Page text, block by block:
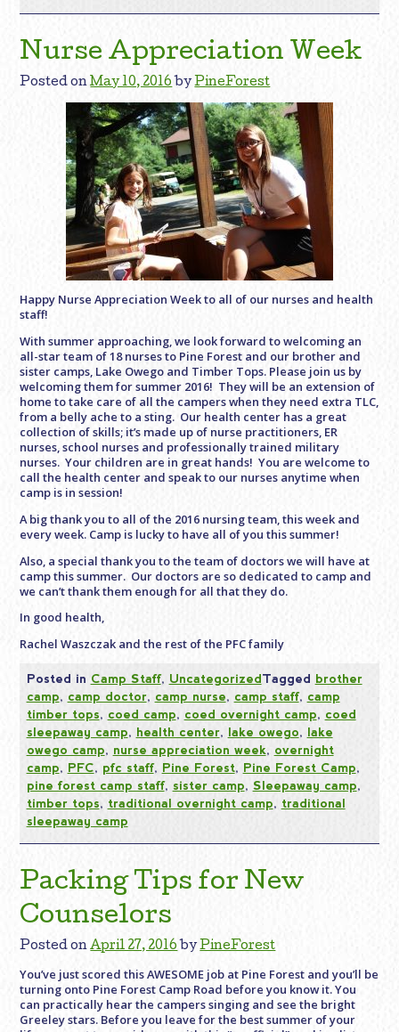
Nurse Appreciation Week
Posted onMay 10, 2016 byPineForest
Happy Nurse Appreciation Week to all of our nurses and health
staff!
With summer approaching, we look forward to welcoming an
all-star team of 18 nurses to Pine Forest and our brother and
sister camps, Lake Owego and Timber Tops. Please join us by
welcoming them for summer 2016! They will be an extension of
home to take care of all the campers when they need extra TLC,
from a belly ache to a sting. Our health center has a great
collection of skills; it’s made up of nurse practitioners, ER
nurses, school nurses and professionally trained military
nurses. Your children are in great hands! You are welcome to
call the health center and speak to our nurses anytime when
camp is in session!
A big thank you to all of the 2016 nursing team, this week and
every week. Camp is lucky to have all of you this summer!
Also, a special thank you to the team of doctors we will have at
camp this summer. Our doctors are so dedicated to camp and
we can’t thank them enough for all that they do.
In good health,
Rachel Waszczak and the rest of the PFC family
Posted in Camp Staff, UncategorizedTagged brother
camp, camp doctor, camp nurse, camp staff, camp
timber tops, coed camp, coed overnight camp, coed
sleepaway camp, health center, lake owego, lake
owego camp, nurse appreciation week, overnight
camp, PFC, pfc staff, Pine Forest, Pine Forest Camp,
pine forest camp staff, sister camp, Sleepaway camp,
timber tops, traditional overnight camp, traditional
sleepaway camp
Packing Tips for New
Counselors
Posted onApril 27, 2016 byPineForest
You’ve just scored this AWESOME job at Pine Forest and you’ll be
turning onto Pine Forest Camp Road before you know it. You
can practically hear the campers singing and see the bright
Greeley stars. Before you leave for the best summer of your